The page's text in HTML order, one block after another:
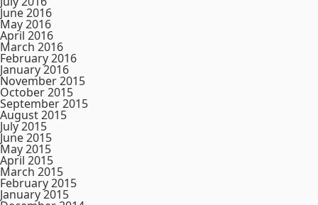
June 2016
May 2016
April 2016
March 2016
February 2016
January 2016
November 2015
October 2015
September 2015
August 2015
July 2015
June 2015
May 2015
April 2015
March 2015
February 2015
January 2015